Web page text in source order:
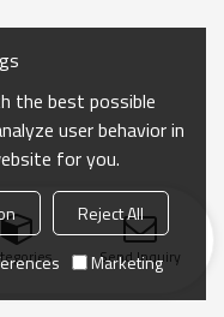
Send Inquiry
the best possible
user behavior in
for you.
Reject All
Marketing